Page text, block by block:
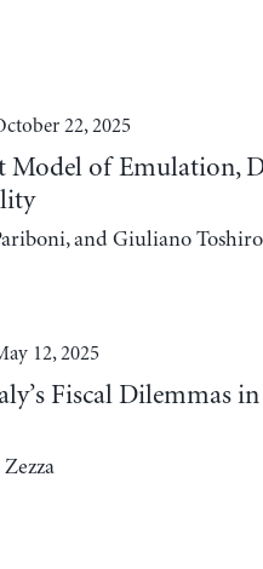
22, 2025
Model of Emulation,
and Giuliano
12, 2025
Fiscal Dilemmas